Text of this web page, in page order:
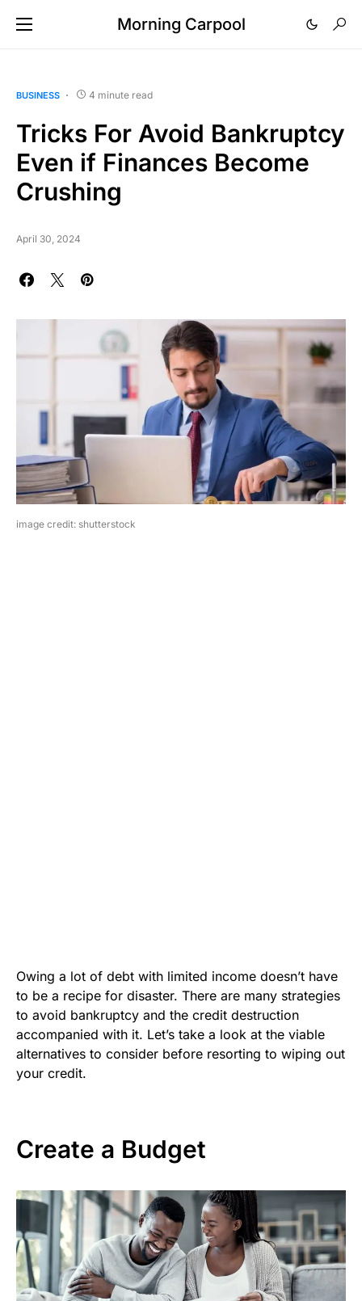
Morning Carpool
BUSINESS 4 minute read
Tricks For Avoid Bankruptcy
Even if Finances Become
Crushing
April 30, 2024
image credit: shutterstock
Owing a lot of debt with limited income doesn’t have
to be a recipe for disaster. There are many strategies
to avoid bankruptcy and the credit destruction
accompanied with it. Let’s take a look at the viable
alternatives to consider before resorting to wiping out
your credit.
Create a Budget